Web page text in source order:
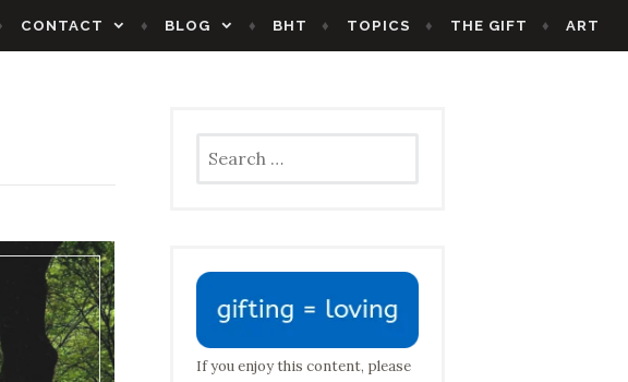
CONTACT BLOG BHT TOPICS THE GIFT ART
for:
If you enjoy this content, please